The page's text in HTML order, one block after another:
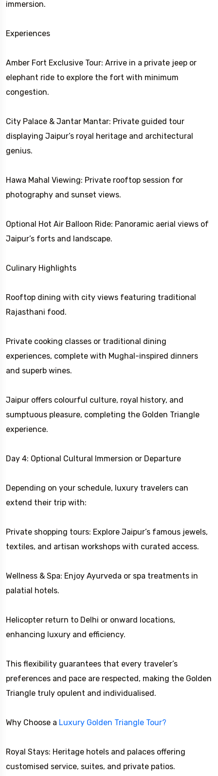
immersion.
Experiences
Amber Fort Exclusive Tour: Arrive in a private jeep or
elephant ride to explore the fort with minimum
congestion.
City Palace & Jantar Mantar: Private guided tour
displaying Jaipur’s royal heritage and architectural
genius.
Hawa Mahal Viewing: Private rooftop session for
photography and sunset views.
Optional Hot Air Balloon Ride: Panoramic aerial views of
Jaipur’s forts and landscape.
Culinary Highlights
Rooftop dining with city views featuring traditional
Rajasthani food.
Private cooking classes or traditional dining
experiences, complete with Mughal-inspired dinners
and superb wines.
Jaipur offers colourful culture, royal history, and
sumptuous pleasure, completing the Golden Triangle
experience.
Day 4: Optional Cultural Immersion or Departure
Depending on your schedule, luxury travelers can
extend their trip with:
Private shopping tours: Explore Jaipur’s famous jewels,
textiles, and artisan workshops with curated access.
Wellness & Spa: Enjoy Ayurveda or spa treatments in
palatial hotels.
Helicopter return to Delhi or onward locations,
enhancing luxury and efficiency.
This flexibility guarantees that every traveler’s
preferences and pace are respected, making the Golden
Triangle truly opulent and individualised.
Why Choose a Luxury Golden Triangle Tour?
Royal Stays: Heritage hotels and palaces offering
customised service, suites, and private patios.